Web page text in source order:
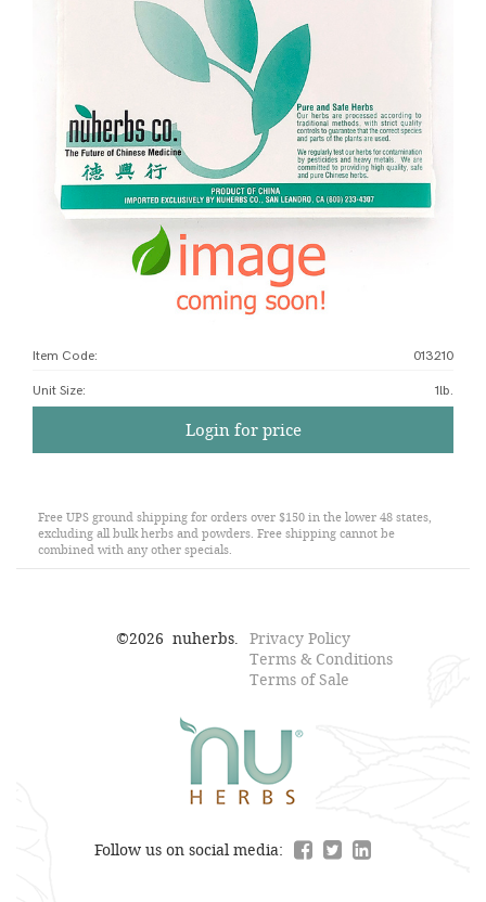
Item Code: 013210
Unit Size: 1lb.
Login for price
Free UPS ground shipping for orders over $150 in the lower 48 states,
excluding all bulk herbs and powders. Free shipping cannot be
combined with any other specials.
©2026 nuherbs.
Privacy Policy
Terms & Conditions
Terms of Sale
Follow us on social media: